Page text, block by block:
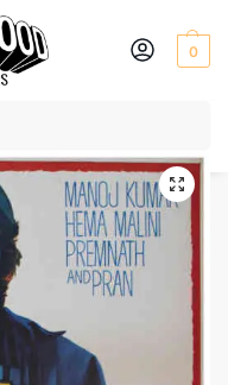
0